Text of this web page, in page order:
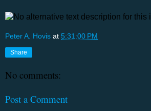
Peter A. Hovis at 5:31:00 PM
Share
No comments:
Post a Comment